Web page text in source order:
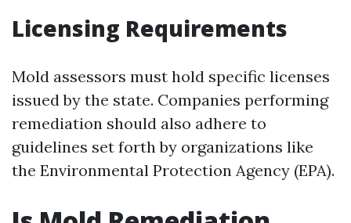
Licensing Requirements
Mold assessors must hold specific licenses
issued by the state. Companies performing
remediation should also adhere to
guidelines set forth by organizations like
the Environmental Protection Agency (EPA).